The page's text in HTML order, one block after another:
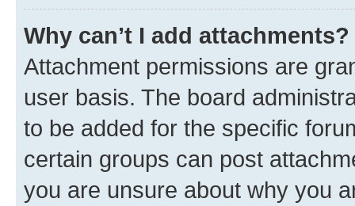
Why can’t I add attachments?
Attachment permissions are
user basis. The board
to be added for the specific
certain groups can post
you are unsure about why you